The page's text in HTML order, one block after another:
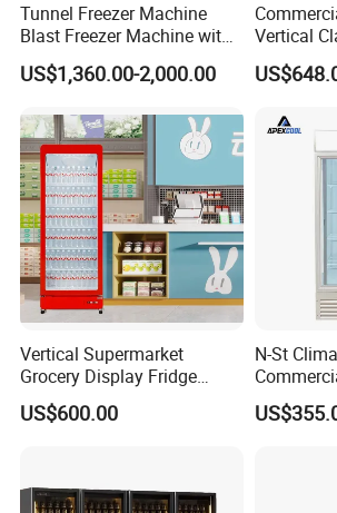
Tunnel Freezer Machine
Blast Freezer Machine with
Best Price
US$1,360.00-2,000.00
Vertical
Glass
Drink
Vertical Supermarket
Grocery Display Fridge
Refrigerator
US$600.00
N-St
Upright